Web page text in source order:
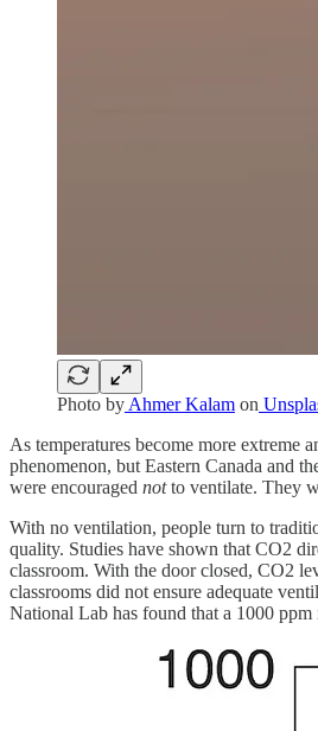
Photo by Ahmer Kalam on
As temperatures become more extreme
phenomenon, but Eastern Canada and
were encouraged notto ventilate. They
With no ventilation, people turn to
quality. Studies have shown that CO2
classroom. With the door closed, CO2
classrooms did not ensure adequate
National Lab has found that a 1000